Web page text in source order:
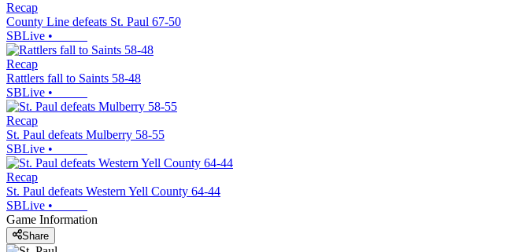
Recap
County Line defeats St. Paul 67-50
SBLive •
Recap
Rattlers fall to Saints 58-48
SBLive •
Recap
St. Paul defeats Mulberry 58-55
SBLive •
Recap
St. Paul defeats Western Yell County 64-44
SBLive •
Game Information
Share